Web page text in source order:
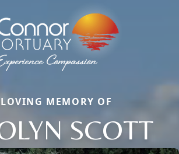
MEMORY OF
SCOTT